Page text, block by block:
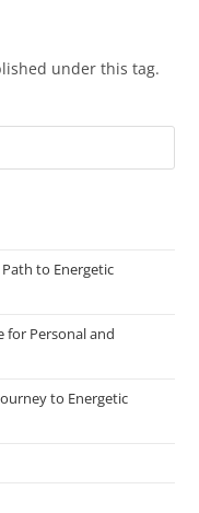
under this tag.
to Energetic
for Personal and
to Energetic